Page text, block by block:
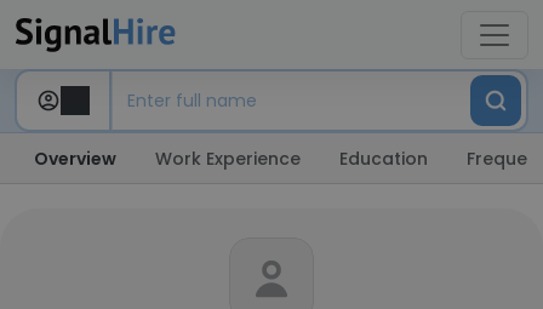
Overview Work Experience Education